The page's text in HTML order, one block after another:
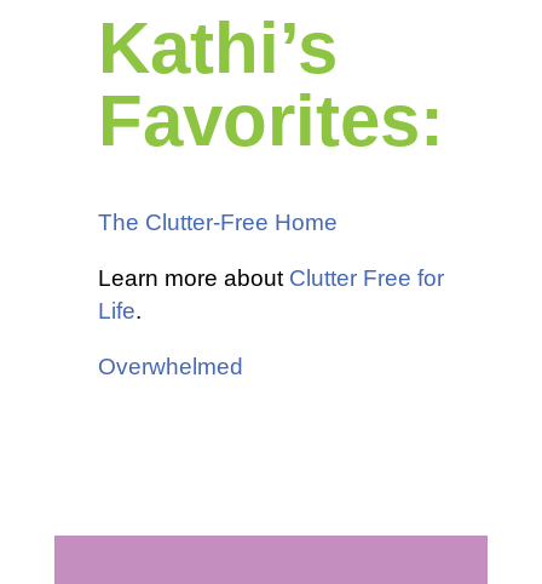
Kathi’s
Favorites:
The Clutter-Free Home
Learn more about Clutter Free for
Life.
Overwhelmed